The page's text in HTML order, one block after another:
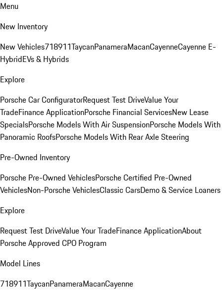
Menu
New Inventory
New Vehicles718911TaycanPanameraMacanCayenneCayenne E-
HybridEVs & Hybrids
Explore
Porsche Car ConfiguratorRequest Test DriveValue Your
TradeFinance ApplicationPorsche Financial ServicesNew Lease
SpecialsPorsche Models With Air SuspensionPorsche Models With
Panoramic RoofsPorsche Models With Rear Axle Steering
Pre-Owned Inventory
Porsche Pre-Owned VehiclesPorsche Certified Pre-Owned
VehiclesNon-Porsche VehiclesClassic CarsDemo & Service Loaners
Explore
Request Test DriveValue Your TradeFinance ApplicationAbout
Porsche Approved CPO Program
Model Lines
718911TaycanPanameraMacanCayenne